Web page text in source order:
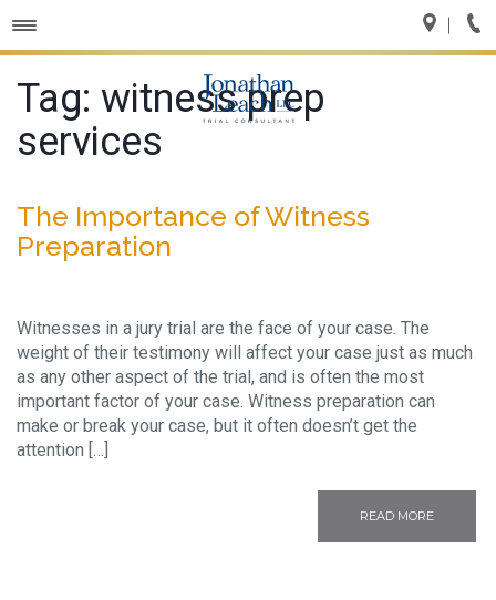
Toggle
navigation
Tag: witness prep
services
The Importance of Witness
Preparation
Witnesses in a jury trial are the face of your case. The
weight of their testimony will affect your case just as much
as any other aspect of the trial, and is often the most
important factor of your case. Witness preparation can
make or break your case, but it often doesn’t get the
attention […]
READ MORE